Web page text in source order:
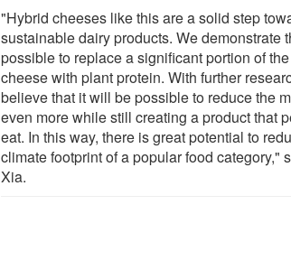
"Hybrid cheeses like this are a solid step
sustainable dairy products. We demonstrate
possible to replace a significant portion of
cheese with plant protein. With further
believe that it will be possible to reduce the
even more while still creating a product that
eat. In this way, there is great potential to
climate footprint of a popular food category,"
Xia.